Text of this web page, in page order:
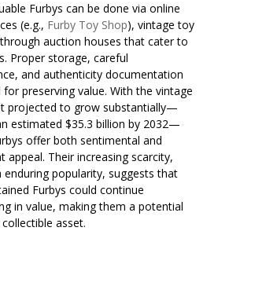
Furbys can be done via online
(e.g., Furby Toy Shop), vintage toy
auction houses that cater to
Proper storage, careful
and authenticity documentation
for preserving value. With the vintage
projected to grow substantially—
estimated $35.3 billion by 2032—
offer both sentimental and
appeal. Their increasing scarcity,
enduring popularity, suggests that
Furbys could continue
in value, making them a potential
asset.